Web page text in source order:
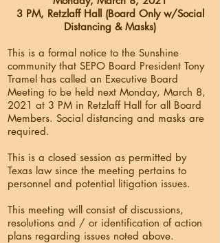
3 PM, Retzlaff Hall (Board Only w/Social
Distancing & Masks)
This is a formal notice to the Sunshine
community that SEPO Board President Tony
Tramel has called an Executive Board
Meeting to be held next Monday, March 8,
2021 at 3 PM in Retzlaff Hall for all Board
Members. Social distancing and masks are
required.
This is a closed session as permitted by
Texas law since the meeting pertains to
personnel and potential litigation issues.
This meeting will consist of discussions,
resolutions and / or identification of action
plans regarding issues noted above.